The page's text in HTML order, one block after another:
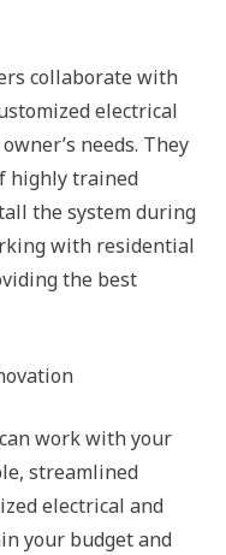
collaborate with
electrical
needs. They
highly trained
the system during
with residential
the best
work with your
streamlined
electrical and
your budget and